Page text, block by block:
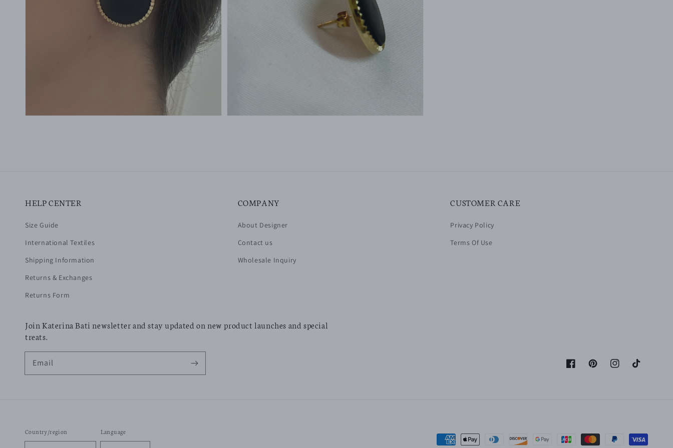
HELP CENTER
Size Guide
International Textiles
Shipping Information
Returns & Exchanges
Returns Form
COMPANY
About Designer
Contact us
Wholesale Inquiry
CUSTOMER CARE
Privacy Policy
Terms Of Use
Join Katerina Bati newsletter and stay updated on new product launches and special
treats.
Email
FacebookPinterestInstagramTikTok
Country/region Language
Payment